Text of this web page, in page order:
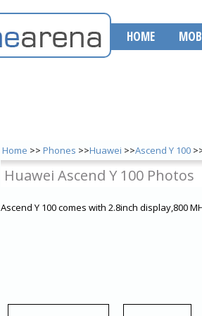
HOME
Home >> Phones >>Huawei >>Ascend Y 100
Huawei Ascend Y 100 Photos
Ascend Y 100 comes with 2.8inch display,800